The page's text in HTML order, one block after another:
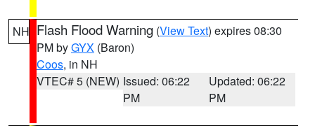
NH Flash Flood Warning (View Text) expires 08:30
PM byGYX (Baron)
Coos, in NH
VTEC# 5 (NEW) Issued: 06:22
PM
Updated: 06:22
PM